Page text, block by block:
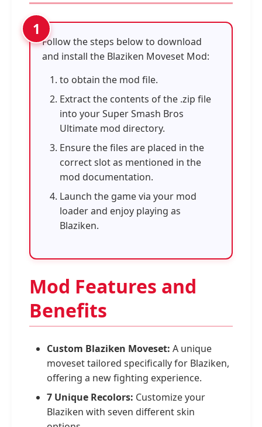
Follow the steps below to download
and install the Blaziken Moveset Mod:
to obtain the mod file.
Extract the contents of the .zip file
into your Super Smash Bros
Ultimate mod directory.
Ensure the files are placed in the
correct slot as mentioned in the
mod documentation.
Launch the game via your mod
loader and enjoy playing as
Blaziken.
Mod Features and
Benefits
Custom Blaziken Moveset: A unique
moveset tailored specifically for Blaziken,
offering a new fighting experience.
7 Unique Recolors: Customize your
Blaziken with seven different skin